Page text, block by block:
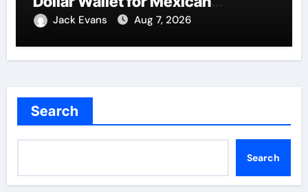
Remittances
Jack Evans Aug 7, 2026
Search
Search